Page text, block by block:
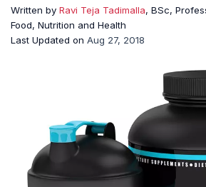
Written by Ravi Teja Tadimalla, BSc,
Food, Nutrition and Health
Last Updated on Aug 27, 2018